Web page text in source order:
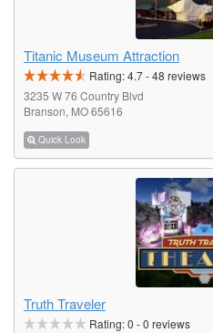
Titanic Museum Attraction
Rating:4.7-48 reviews
3235 W 76 Country Blvd
Branson, MO 65616
Quick Look
Truth Traveler
Rating:0 -0 reviews